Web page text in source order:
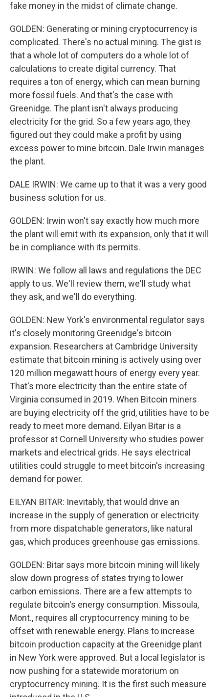
fake money in the midst of climate change.
GOLDEN: Generating or mining cryptocurrency is
complicated. There's no actual mining. The gist is
that a whole lot of computers do a whole lot of
calculations to create digital currency. That
requires a ton of energy, which can mean burning
more fossil fuels. And that's the case with
Greenidge. The plant isn't always producing
electricity for the grid. So a few years ago, they
figured out they could make a profit by using
excess power to mine bitcoin. Dale Irwin manages
the plant.
DALE IRWIN: We came up to that it was a very good
business solution for us.
GOLDEN: Irwin won't say exactly how much more
the plant will emit with its expansion, only that it will
be in compliance with its permits.
IRWIN: We follow all laws and regulations the DEC
apply to us. We'll review them, we'll study what
they ask, and we'll do everything.
GOLDEN: New York's environmental regulator says
it's closely monitoring Greenidge's bitcoin
expansion. Researchers at Cambridge University
estimate that bitcoin mining is actively using over
120 million megawatt hours of energy every year.
That's more electricity than the entire state of
Virginia consumed in 2019. When Bitcoin miners
are buying electricity off the grid, utilities have to be
ready to meet more demand. Eilyan Bitar is a
professor at Cornell University who studies power
markets and electrical grids. He says electrical
utilities could struggle to meet bitcoin's increasing
demand for power.
EILYAN BITAR: Inevitably, that would drive an
increase in the supply of generation or electricity
from more dispatchable generators, like natural
gas, which produces greenhouse gas emissions.
GOLDEN: Bitar says more bitcoin mining will likely
slow down progress of states trying to lower
carbon emissions. There are a few attempts to
regulate bitcoin's energy consumption. Missoula,
Mont., requires all cryptocurrency mining to be
offset with renewable energy. Plans to increase
bitcoin production capacity at the Greenidge plant
in New York were approved. But a local legislator is
now pushing for a statewide moratorium on
cryptocurrency mining. It is the first such measure